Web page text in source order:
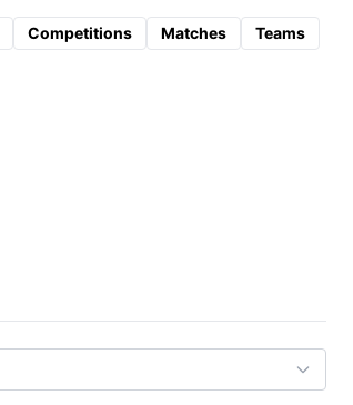
Competitions Matches Teams